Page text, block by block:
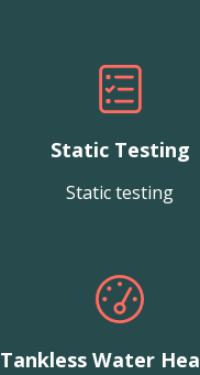
Static Testing
Static testing
Tankless Water